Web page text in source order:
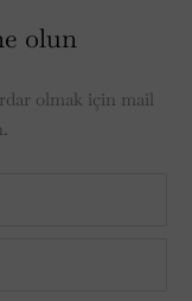
olun
olmak için mail